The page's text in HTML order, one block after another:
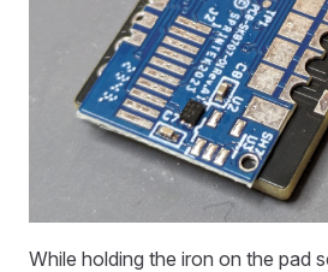
While holding the iron on the pad